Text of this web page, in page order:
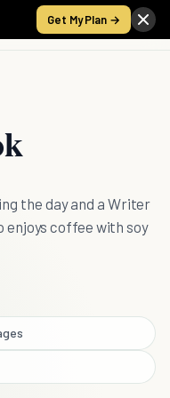
Get My Plan →
the day and a Writer
enjoys coffee with soy